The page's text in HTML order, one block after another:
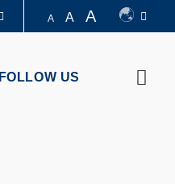
A A A
FOLLOW US